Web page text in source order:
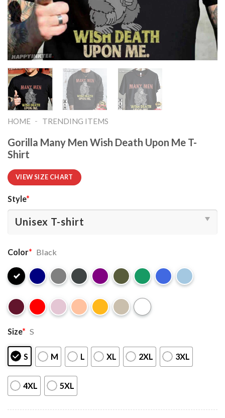
HOME - TRENDING ITEMS
Gorilla Many Men Wish Death Upon Me T-
Shirt
VIEW SIZE CHART
Style*
Color* Black
Size* S
S M L XL 2XL 3XL
4XL 5XL